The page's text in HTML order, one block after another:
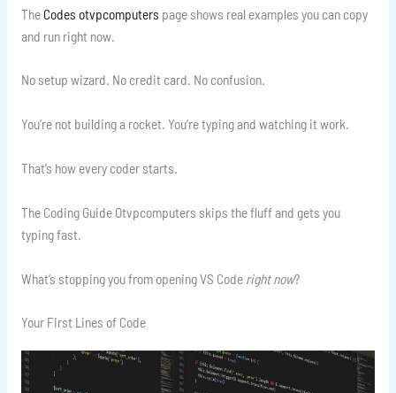
The Codes otvpcomputers page shows real examples you can copy
and run right now.
No setup wizard. No credit card. No confusion.
You’re not building a rocket. You’re typing and watching it work.
That’s how every coder starts.
The Coding Guide Otvpcomputers skips the fluff and gets you
typing fast.
What’s stopping you from opening VS Code right now?
Your First Lines of Code